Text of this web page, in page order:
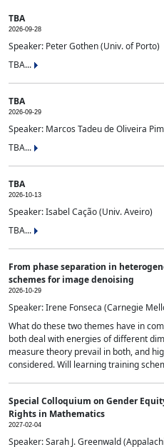
TBA
2026-09-28
Speaker: Peter Gothen (Univ. of Porto)
TBA...
TBA
2026-09-29
Speaker: Marcos Tadeu de Oliveira
TBA...
TBA
2026-10-13
Speaker: Isabel Cação (Univ. Aveiro)
TBA...
From phase separation in
schemes for image denoising
2026-10-29
Speaker: Irene Fonseca (Carnegie
What do these two themes have in
both deal with energies of different
measure theory prevail in both, and
considered. Will learning training
Special Colloquium on Gender
Rights in Mathematics
2027-02-04
Speaker: Sarah J. Greenwald